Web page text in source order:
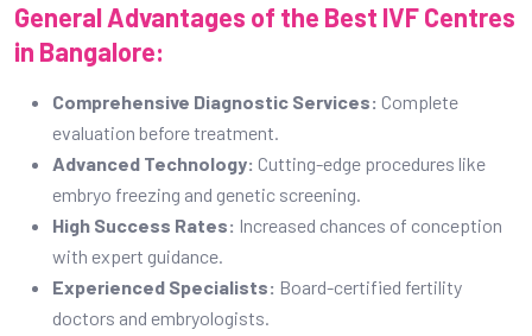
General Advantages of the Best IVF Centres
in Bangalore:
Comprehensive Diagnostic Services: Complete
evaluation before treatment.
Advanced Technology: Cutting-edge procedures like
embryo freezing and genetic screening.
High Success Rates: Increased chances of conception
with expert guidance.
Experienced Specialists: Board-certified fertility
doctors and embryologists.